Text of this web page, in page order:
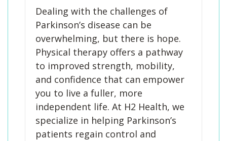
Dealing with the challenges of
Parkinson’s disease can be
overwhelming, but there is hope.
Physical therapy offers a pathway
to improved strength, mobility,
and confidence that can empower
you to live a fuller, more
independent life. At H2 Health, we
specialize in helping Parkinson’s
patients regain control and